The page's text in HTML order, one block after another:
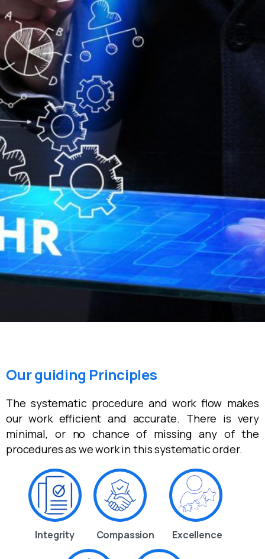
Our guiding Principles
The systematic procedure and work flow makes
our work efficient and accurate. There is very
minimal, or no chance of missing any of the
procedures as we work in this systematic order.
Integrity Compassion Excellence